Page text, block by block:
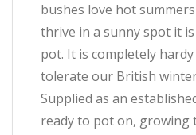
bushes love hot
thrive in a sunny spot it
pot. It is completely
tolerate our British
Supplied as an
ready to pot on, growing